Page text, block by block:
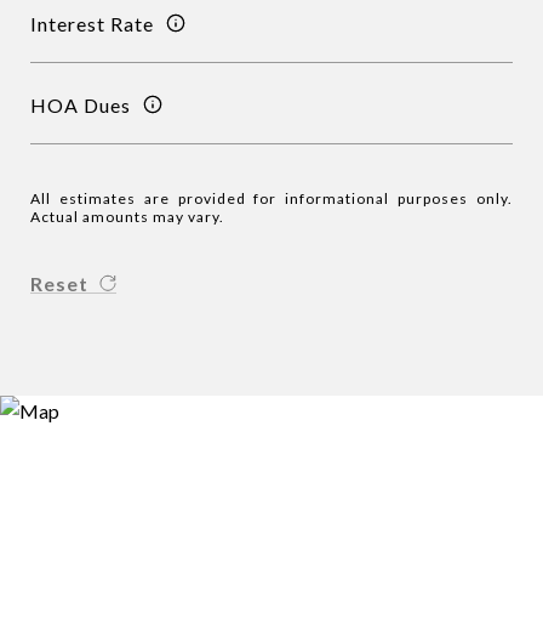
Interest Rate
HOA Dues
All estimates are provided for informational purposes only.
Actual amounts may vary.
Reset